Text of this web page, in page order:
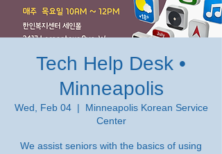
Tech Help Desk •
Minneapolis
Wed, Feb 04
  |
Minneapolis Korean Service
Center
We assist seniors with the basics of using